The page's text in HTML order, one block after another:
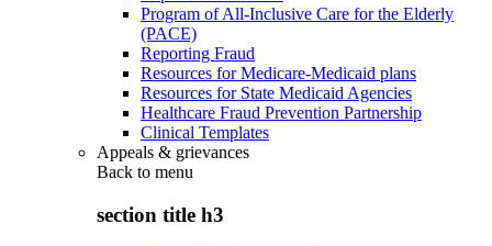
Program of All-Inclusive Care for the Elderly
(PACE)
Reporting Fraud
Resources for Medicare-Medicaid plans
Resources for State Medicaid Agencies
Healthcare Fraud Prevention Partnership
Clinical Templates
Appeals & grievances
Back to menu
section title h3